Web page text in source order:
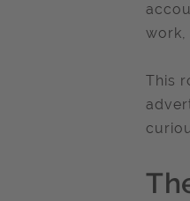
work,
This